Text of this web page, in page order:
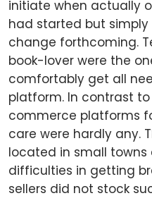
initiate when actually
had started but
change forthcoming.
book-lover were the
comfortably get all
platform. In contrast
commerce platforms
care were hardly any.
located in small
difficulties in getting
sellers did not stock